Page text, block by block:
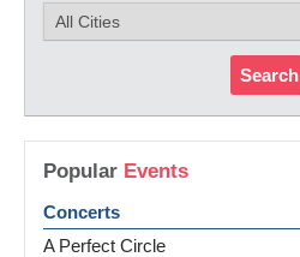
Search
Popular Events
Concerts
A Perfect Circle